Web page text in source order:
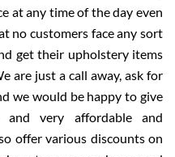
at any time of the day even
no customers face any sort
get their upholstery items
are just a call away, ask for
we would be happy to give
and very affordable and
offer various discounts on